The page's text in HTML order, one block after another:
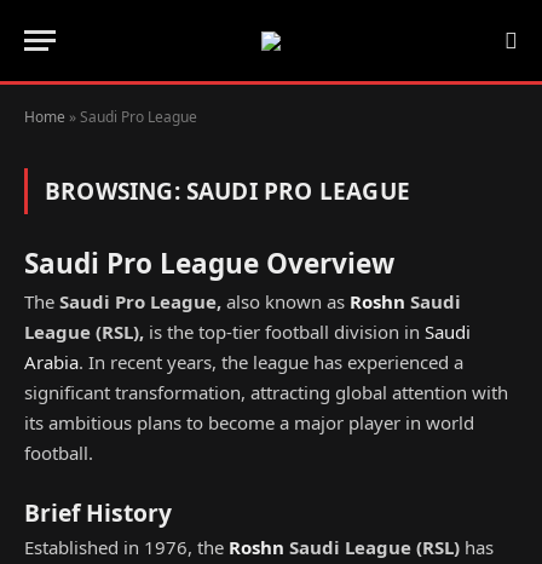
Home »Saudi Pro League
BROWSING:SAUDI PRO LEAGUE
Saudi Pro League Overview
The Saudi Pro League, also known as Roshn Saudi
League (RSL), is the top-tier football division in Saudi
Arabia. In recent years, the league has experienced a
significant transformation, attracting global attention with
its ambitious plans to become a major player in world
football.
Brief History
Established in 1976, the Roshn Saudi League (RSL) has